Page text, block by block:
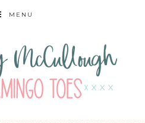
MENU